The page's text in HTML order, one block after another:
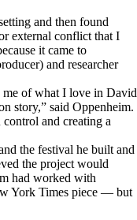
and then found
external conflict that I
it came to
and researcher
me of what I love in David
story,” said Oppenheim.
and creating a
the festival he built and
the project would
had worked with
York Times piece — but